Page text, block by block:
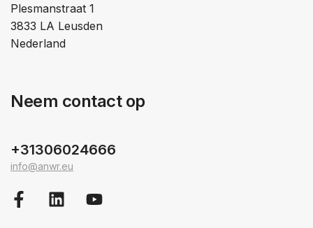
Plesmanstraat 1
3833 LA Leusden
Nederland
Neem contact op
+31306024666
info@anwr.eu